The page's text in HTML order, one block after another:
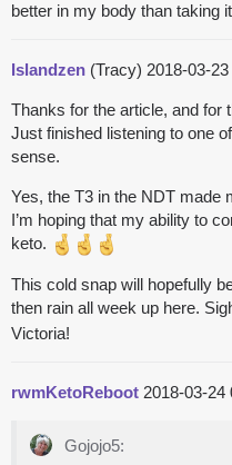
better in my body than taking
Islandzen (Tracy) 2018-03-
Thanks for the article, and for
Just finished listening to one
sense.
Yes, the T3 in the NDT made
I’m hoping that my ability to
keto.
This cold snap will hopefully
then rain all week up here.
Victoria!
rwmKetoReboot 2018-03-24
Gojojo5: